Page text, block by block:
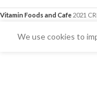
Vitamin Foods and Cafe 2021
We use cookies to